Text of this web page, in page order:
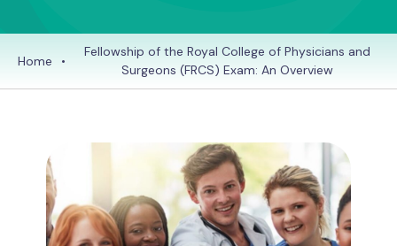
Home •
Fellowship of the Royal College of Physicians and
Surgeons (FRCS) Exam: An Overview